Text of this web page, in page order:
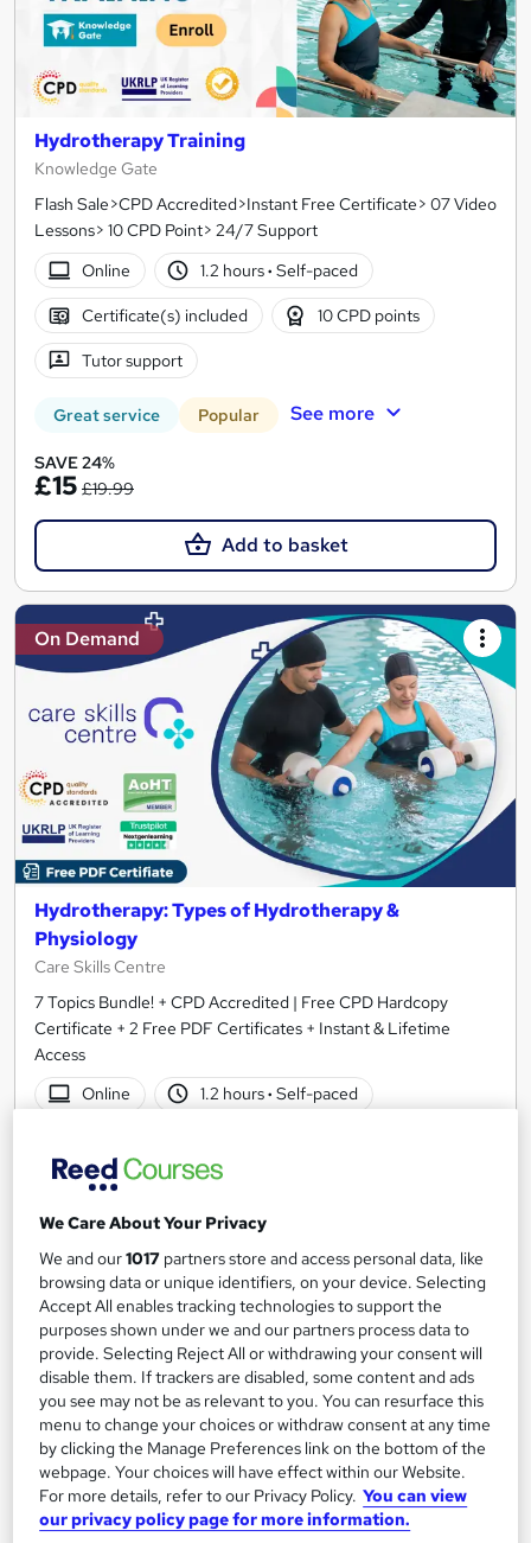
Hydrotherapy Training
Knowledge Gate
Flash Sale>CPD Accredited>Instant Free Certificate> 07 Video
Lessons> 10 CPD Point> 24/7 Support
Online
1.2 hours· Self-paced
Certificate(s) included 10 CPD points
Tutor support
Great service Popular See more
SAVE 24%
£15 £19.99
Add to basket
On Demand
Hydrotherapy: Types of Hydrotherapy &
Physiology
Care Skills Centre
7 Topics Bundle! + CPD Accredited | Free CPD Hardcopy
Certificate + 2 Free PDF Certificates + Instant & Lifetime
Access
Online
1.2 hours· Self-paced
Tutor support
See more
£19.99
Add to basket
On Demand
We Care About Your Privacy
We and our1017 partners store and access personal data, like
browsing data or unique identifiers, on your device. Selecting
Accept All enables tracking technologies to support the
purposes shown under we and our partners process data to
provide. Selecting Reject All or withdrawing your consent will
disable them. If trackers are disabled, some content and ads
you see may not be as relevant to you. You can resurface this
menu to change your choices or withdraw consent at any time
by clicking the Manage Preferences link on the bottom of the
webpage. Your choices will have effect within our Website.
For more details, refer to our Privacy Policy. You can view
our privacy policy page for more information.